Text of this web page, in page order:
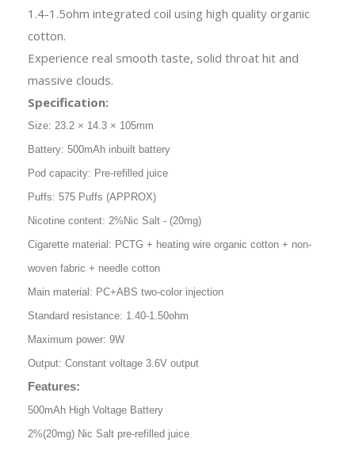
1.4-1.5ohm integrated coil using high quality organic
cotton.
Experience real smooth taste, solid throat hit and
massive clouds.
Specification:
Size: 23.2 × 14.3 × 105mm
Battery: 500mAh inbuilt battery
Pod capacity: Pre-refilled juice
Puffs: 575 Puffs (APPROX)
Nicotine content: 2%Nic Salt - (20mg)
Cigarette material: PCTG + heating wire organic cotton + non-
woven fabric + needle cotton
Main material: PC+ABS two-color injection
Standard resistance: 1.40-1.50ohm
Maximum power: 9W
Output: Constant voltage 3.6V output
Features:
500mAh High Voltage Battery
2%(20mg) Nic Salt pre-refilled juice